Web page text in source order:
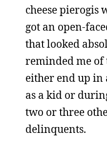
cheese pierogis
got an open-
that looked
reminded me of
either end up in
as a kid or
two or three
delinquents.